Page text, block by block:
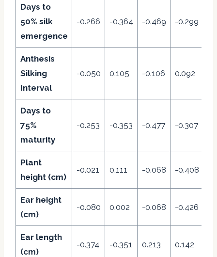
Days to
50% silk
emergence
-0.266 -0.364 -0.469 -0.299
Anthesis
Silking
Interval
-0.050 0.105 -0.106 0.092
Days to
75%
maturity
-0.253 -0.353 -0.477 -0.307
Plant
height (cm)
-0.021 0.111 -0.068 -0.408
Ear height
(cm)
-0.080 0.002 -0.068 -0.426
Ear length
(cm)
-0.374 -0.351 0.213 0.142